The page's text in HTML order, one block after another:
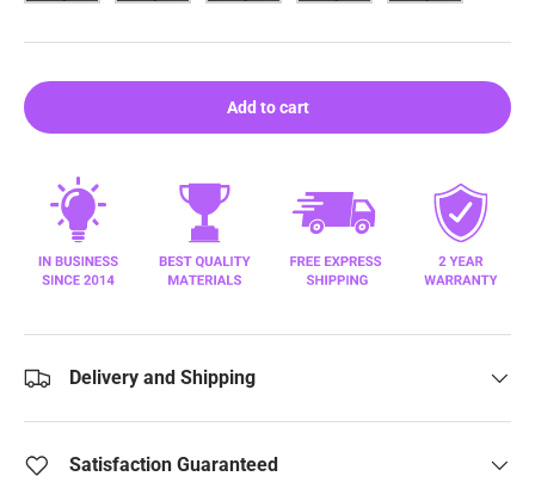
Add to cart
Delivery and Shipping
Satisfaction Guaranteed